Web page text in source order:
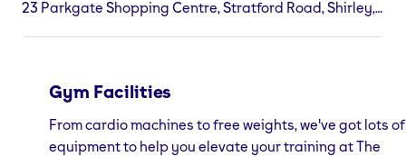
23 Parkgate Shopping Centre, Stratford Road, Shirley, Solihull, B90 2EL
Gym Facilities
From cardio machines to free weights, we've got lots of
equipment to help you elevate your training at The